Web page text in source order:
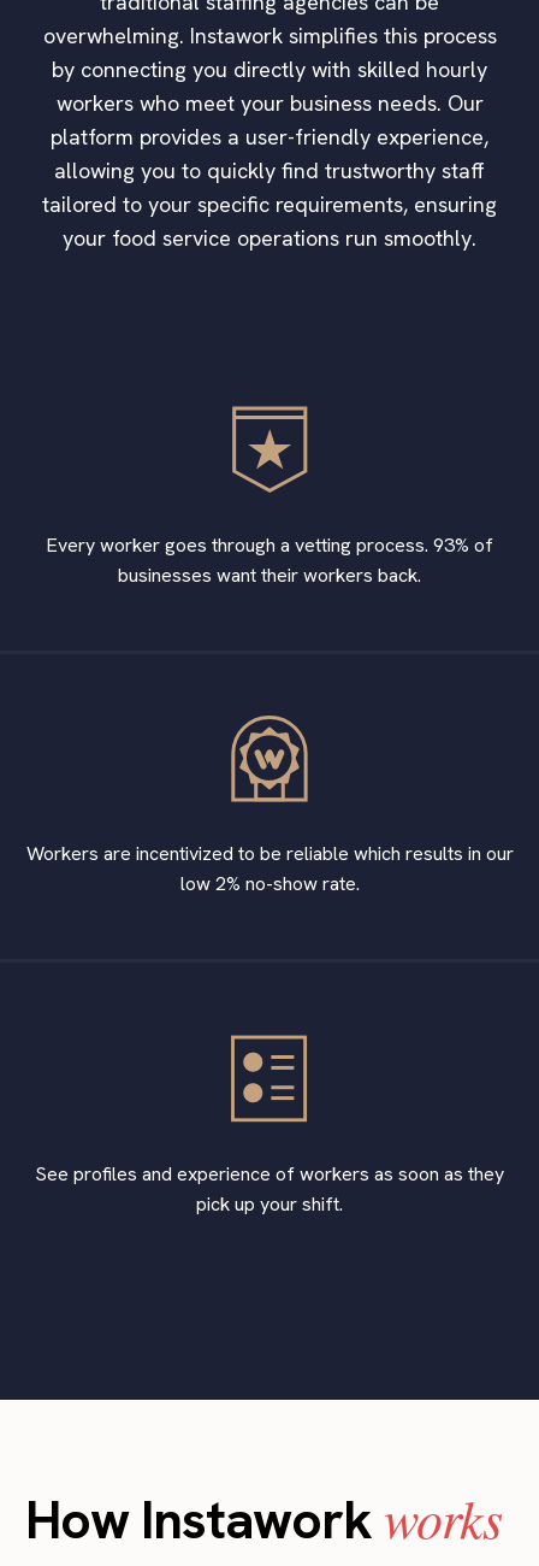
overwhelming. Instawork simplifies this process
by connecting you directly with skilled hourly
workers who meet your business needs. Our
platform provides a user-friendly experience,
allowing you to quickly find trustworthy staff
tailored to your specific requirements, ensuring
your food service operations run smoothly.
Every worker goes through a vetting process. 93% of
businesses want their workers back.
Workers are incentivized to be reliable which results in our
low 2% no-show rate.
See profiles and experience of workers as soon as they
pick up your shift.
How Instaworkworks